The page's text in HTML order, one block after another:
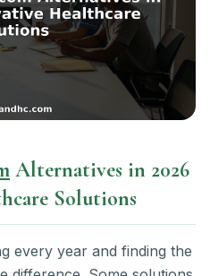
Alternatives in 2026
Solutions
every year and finding the